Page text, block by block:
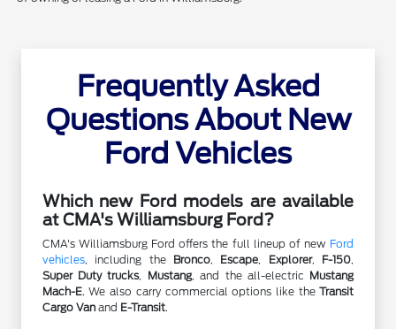
Frequently Asked
Questions About New
Ford Vehicles
Which new Ford models are available
at CMA's Williamsburg Ford?
CMA's Williamsburg Ford offers the full lineup of new Ford
vehicles, including the Bronco, Escape, Explorer, F-150,
Super Duty trucks, Mustang, and the all-electric Mustang
Mach-E. We also carry commercial options like theTransit
Cargo Vanand E-Transit.